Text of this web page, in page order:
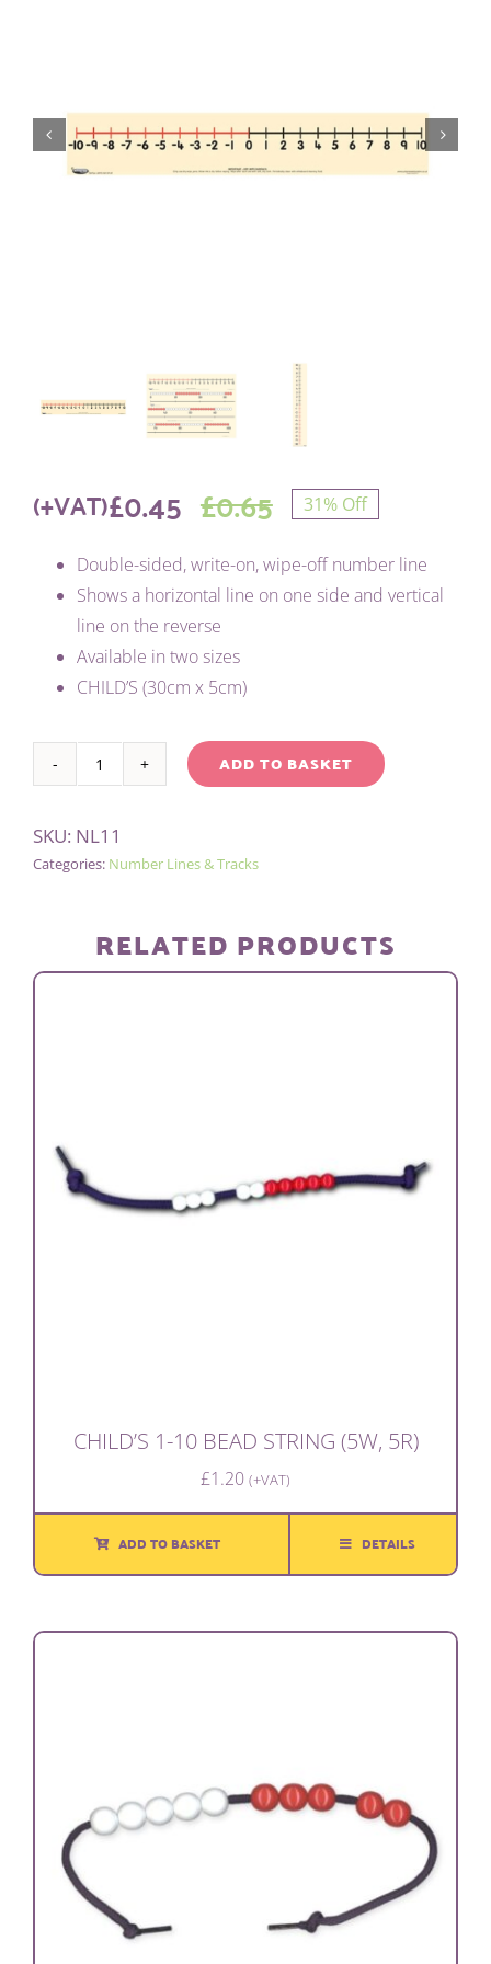
£0.65Original
price
£0.45
Current
price
(+VAT) 31% Off
Double-sided, write-on, wipe-off number line
Shows a horizontal line on one side and vertical
line on the reverse
Available in two sizes
CHILD’S (30cm x 5cm)
CHILD'S
/
NEGATIVE
LINE
quantity
ADD TO BASKET
SKU: NL11
Categories: Number Lines & Tracks
RELATED PRODUCTS
CHILD’S 1-10 BEAD STRING (5W, 5R)
£1.20 (+VAT)
ADD TO BASKET DETAILS